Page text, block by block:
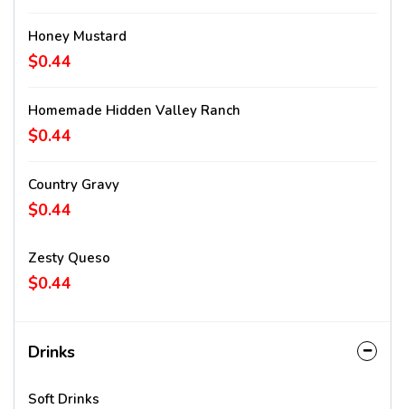
Honey Mustard
$0.44
Homemade Hidden Valley Ranch
$0.44
Country Gravy
$0.44
Zesty Queso
$0.44
Drinks
Soft Drinks